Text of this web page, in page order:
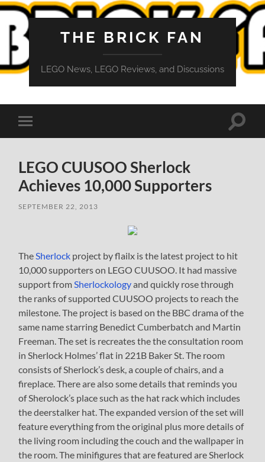
THE BRICK FAN
LEGO News, LEGO Reviews, and Discussions
Toggle
mobile
Toggle
LEGO CUUSOO Sherlock
Achieves 10,000 Supporters
SEPTEMBER 22, 2013
The Sherlock project by flailx is the latest project to hit
10,000 supporters on LEGO CUUSOO. It had massive
support from Sherlockologyand quickly rose through
the ranks of supported CUUSOO projects to reach the
milestone. The project is based on the BBC drama of the
same name starring Benedict Cumberbatch and Martin
Freeman. The set is recreates the the consultation room
in Sherlock Holmes’ flat in 221B Baker St. The room
consists of Sherlock’s desk, a couple of chairs, and a
fireplace. There are also some details that reminds you
of Sherolock’s place such as the hat rack which includes
the deerstalker hat. The expanded version of the set will
feature everything from the original plus more details of
the living room including the couch and the wallpaper in
the room. The minifigures that are featured are Sherlock